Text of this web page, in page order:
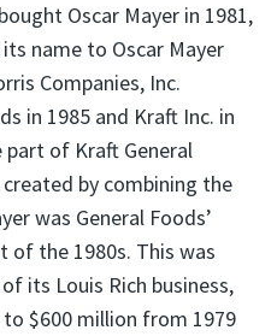
Oscar Mayer in 1981,
name to Oscar Mayer
Companies, Inc.
in 1985 and Kraft Inc. in
part of Kraft General
by combining the
was General Foods’
of the 1980s. This was
its Louis Rich business,
$600 million from 1979